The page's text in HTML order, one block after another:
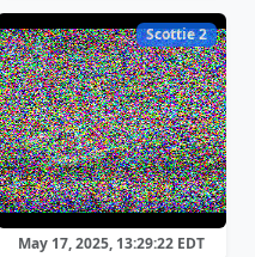
Scottie 2
May 17, 2025, 13:29:22 EDT